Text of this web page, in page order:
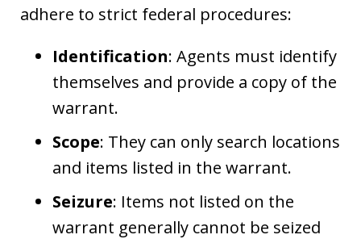
adhere to strict federal procedures:
Identification: Agents must identify
themselves and provide a copy of the
warrant.
Scope: They can only search locations
and items listed in the warrant.
Seizure: Items not listed on the
warrant generally cannot be seized